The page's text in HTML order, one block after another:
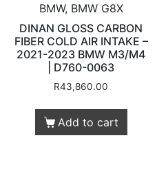
BMW, BMW G8X
DINAN GLOSS CARBON
FIBER COLD AIR INTAKE –
2021-2023 BMW M3/M4
| D760-0063
R43,860.00
Add to cart